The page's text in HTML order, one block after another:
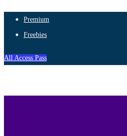
Premium
Freebies
All Access Pass